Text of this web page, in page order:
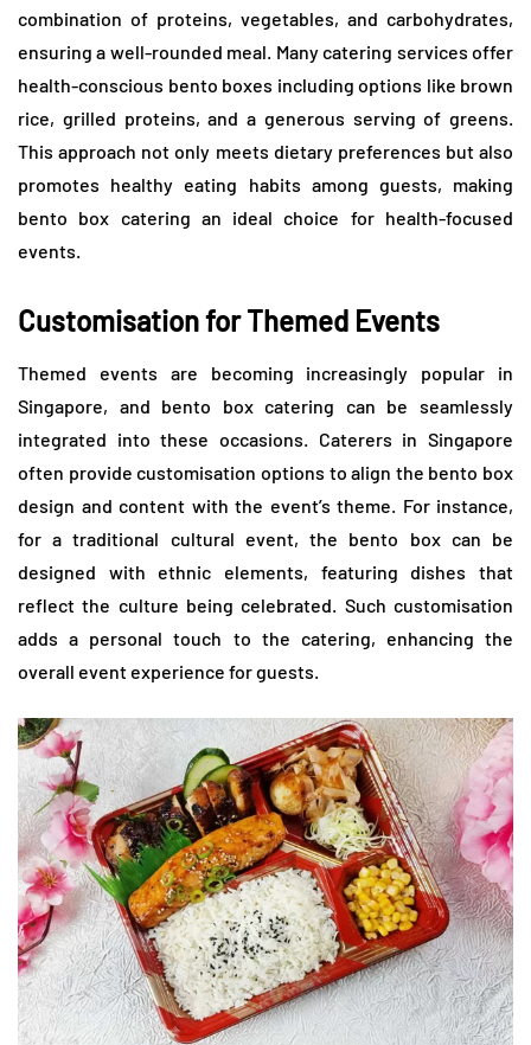
combination of proteins, vegetables, and carbohydrates,
ensuring a well-rounded meal. Many catering services offer
health-conscious bento boxes including options like brown
rice, grilled proteins, and a generous serving of greens.
This approach not only meets dietary preferences but also
promotes healthy eating habits among guests, making
bento box catering an ideal choice for health-focused
events.
Customisation for Themed Events
Themed events are becoming increasingly popular in
Singapore, and bento box catering can be seamlessly
integrated into these occasions. Caterers in Singapore
often provide customisation options to align the bento box
design and content with the event’s theme. For instance,
for a traditional cultural event, the bento box can be
designed with ethnic elements, featuring dishes that
reflect the culture being celebrated. Such customisation
adds a personal touch to the catering, enhancing the
overall event experience for guests.